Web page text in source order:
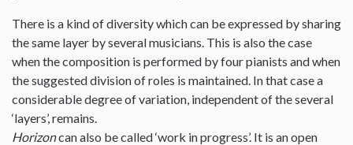
There is a kind of diversity which can be expressed by sharing
the same layer by several musicians. This is also the case
when the composition is performed by four pianists and when
the suggested division of roles is maintained. In that case a
considerable degree of variation, independent of the several
‘layers’, remains.
Horizoncan also be called ‘work in progress’. It is an open